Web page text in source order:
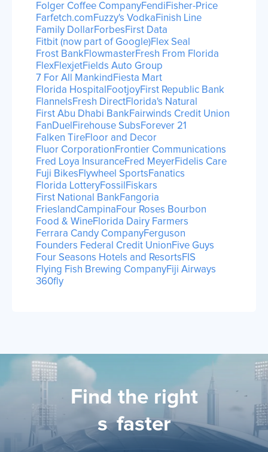
Folger Coffee CompanyFendiFisher-Price
Farfetch.comFuzzy's VodkaFinish Line
Family DollarForbesFirst Data
Fitbit (now part of Google)Flex Seal
Frost BankFlowmasterFresh From Florida
FlexFlexjetFields Auto Group
7 For All Mankind Fiesta Mart
Florida Hospital FootjoyFirst Republic Bank
FlannelsFresh DirectFlorida's Natural
First Abu Dhabi BankFairwinds Credit Union
FanDuel Firehouse SubsForever 21
Falken TireFloor and Decor
Fluor CorporationFrontier Communications
Fred Loya InsuranceFred MeyerFidelis Care
Fuji BikesFlywheel SportsFanatics
Florida LotteryFossil Fiskars
First National BankFangoria
FrieslandCampinaFour Roses Bourbon
Food & WineFlorida Dairy Farmers
Ferrara Candy CompanyFerguson
Founders Federal Credit UnionFive Guys
Four Seasons Hotels and ResortsFIS
Flying Fish Brewing CompanyFiji Airways
360fly
Find the right
l faster